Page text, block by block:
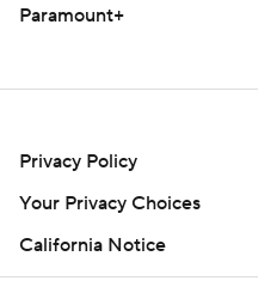
Paramount+
Privacy Policy
Your Privacy Choices
California Notice